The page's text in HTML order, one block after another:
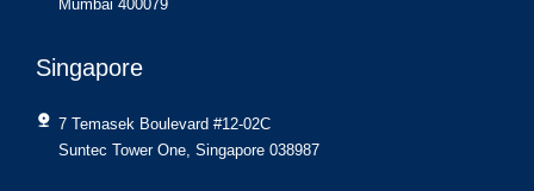
Mumbai 400079
Singapore
7 Temasek Boulevard #12-02C
Suntec Tower One, Singapore 038987